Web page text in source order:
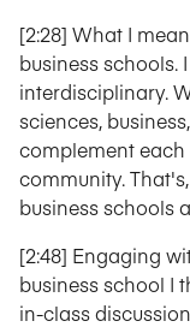
[2:28] What I
business schools.
interdisciplinary.
sciences,
complement each
community.
business schools
[2:48] Engaging
business school I
in-class